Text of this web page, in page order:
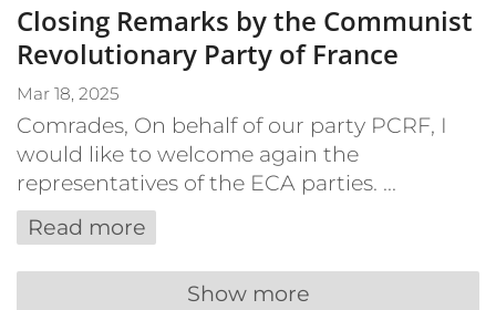
Closing Remarks by the Communist
Revolutionary Party of France
Mar 18, 2025
Comrades, On behalf of our party PCRF, I
would like to welcome again the
representatives of the ECA parties. ...
Read more
Show more